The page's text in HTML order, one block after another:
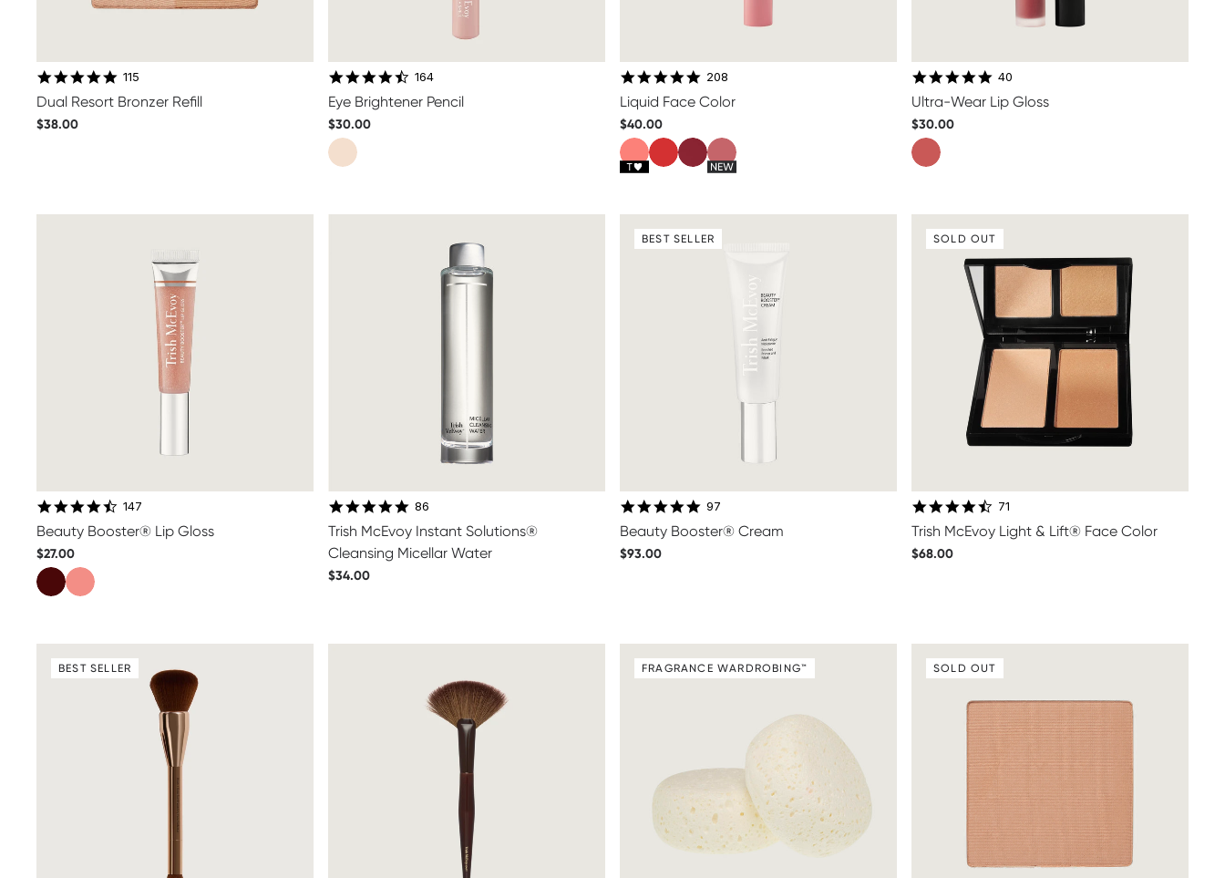
4.8 star rating
115
Dual Resort Bronzer Refill
$38.00
4.7 star rating
164
Eye Brightener Pencil
$30.00
4.8 star rating
208
Liquid Face Color
$40.00
4.8 star rating
40
Ultra-Wear Lip Gloss
$30.00
4.6 star rating
147
Beauty Booster® Lip Gloss
$27.00
4.8 star rating
86
Trish McEvoy Instant Solutions®
Cleansing Micellar Water
$34.00
BEST SELLER
4.8 star rating
97
Beauty Booster® Cream
$93.00
SOLD OUT
4.7 star rating
71
Trish McEvoy Light & Lift® Face Color
$68.00
BEST SELLER FRAGRANCE WARDROBING™ SOLD OUT